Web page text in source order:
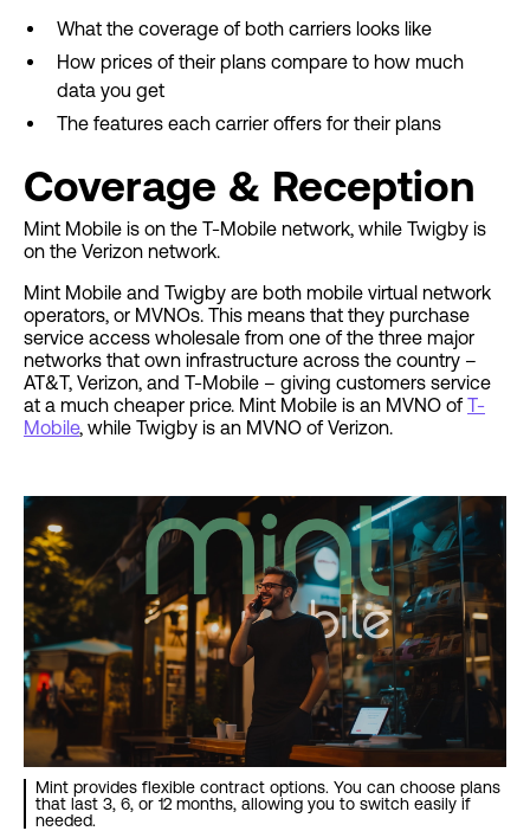
What the coverage of both carriers looks like
How prices of their plans compare to how much
data you get
The features each carrier offers for their plans
Coverage & Reception
Mint Mobile is on the T-Mobile network, while Twigby is
on the Verizon network.
Mint Mobile and Twigby are both mobile virtual network
operators, or MVNOs. This means that they purchase
service access wholesale from one of the three major
networks that own infrastructure across the country –
AT&T, Verizon, and T-Mobile – giving customers service
at a much cheaper price. Mint Mobile is an MVNO ofT-
Mobile, while Twigby is an MVNO of Verizon.
Mint provides flexible contract options. You can choose plans
that last 3, 6, or 12 months, allowing you to switch easily if
needed.